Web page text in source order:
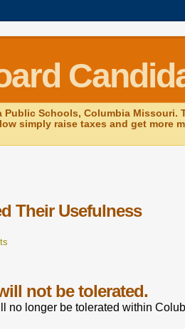
Schools, Columbia
simply raise taxes and get more
Their Usefulness
not be tolerated.
no longer be tolerated within